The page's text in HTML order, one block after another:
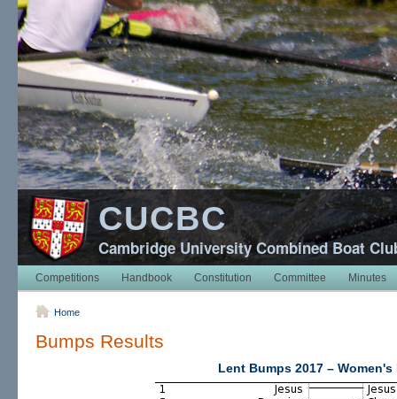
CUCBC
Cambridge University Combined Boat
Competitions Handbook Constitution Committee Minutes
Home
Bumps Results
Lent Bumps 2017 –